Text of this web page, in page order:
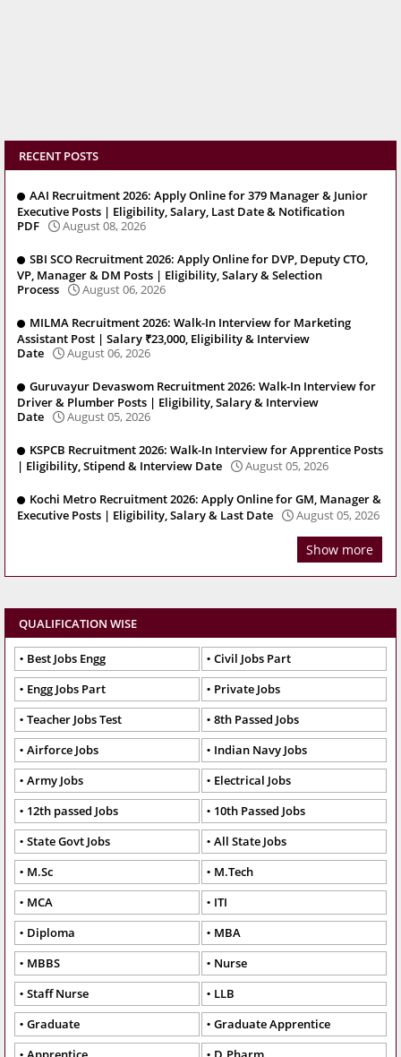
RECENT POSTS
AAI Recruitment 2026: Apply Online for 379 Manager & Junior
Executive Posts | Eligibility, Salary, Last Date & Notification
PDF
August 08, 2026
SBI SCO Recruitment 2026: Apply Online for DVP, Deputy CTO,
VP, Manager & DM Posts | Eligibility, Salary & Selection
Process
August 06, 2026
MILMA Recruitment 2026: Walk-In Interview for Marketing
Assistant Post | Salary ₹23,000, Eligibility & Interview
Date
August 06, 2026
Guruvayur Devaswom Recruitment 2026: Walk-In Interview for
Driver & Plumber Posts | Eligibility, Salary & Interview
Date
August 05, 2026
KSPCB Recruitment 2026: Walk-In Interview for Apprentice Posts
| Eligibility, Stipend & Interview Date
August 05, 2026
Kochi Metro Recruitment 2026: Apply Online for GM, Manager &
Executive Posts | Eligibility, Salary & Last Date
August 05, 2026
Show more
QUALIFICATION WISE
Best Jobs Engg
Civil Jobs Part
Engg Jobs Part
Private Jobs
Teacher Jobs Test
8th Passed Jobs
Airforce Jobs
Indian Navy Jobs
Army Jobs
Electrical Jobs
12th passed Jobs
10th Passed Jobs
State Govt Jobs
All State Jobs
M.Sc
M.Tech
MCA
ITI
Diploma
MBA
MBBS
Nurse
Staff Nurse
LLB
Graduate
Graduate Apprentice